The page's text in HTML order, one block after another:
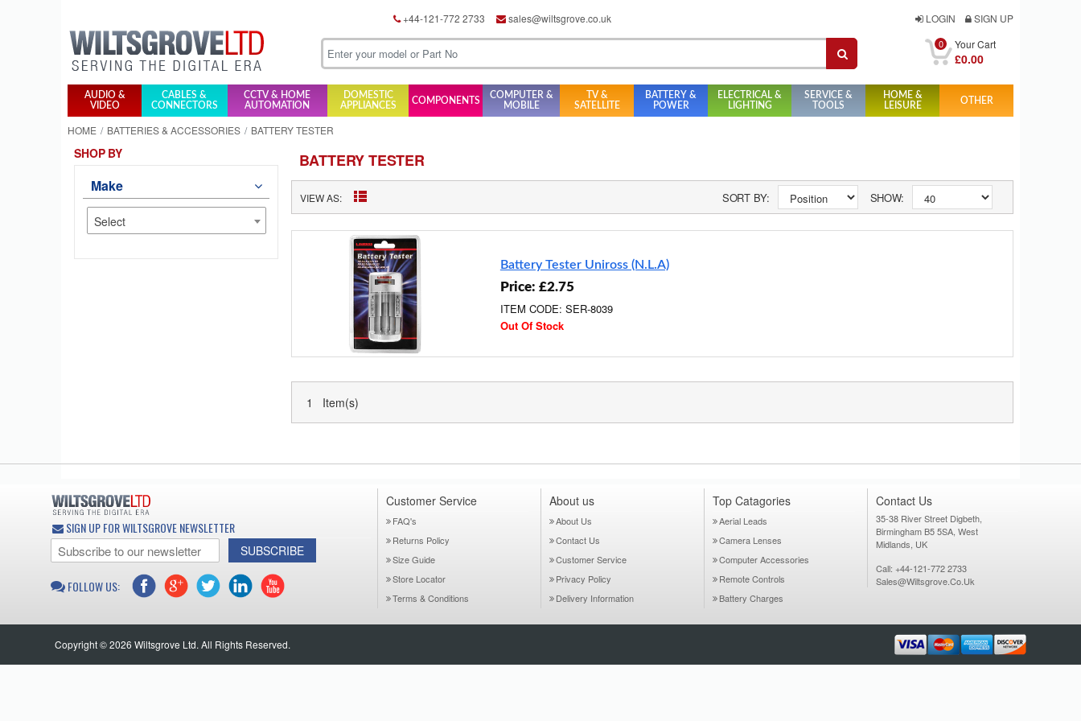
+44-121-772 2733 sales@wiltsgrove.co.uk LOGIN SIGN UP
0 Your Cart
£0.00
AUDIO &
VIDEO
CABLES &
CONNECTORS
CCTV & HOME
AUTOMATION
DOMESTIC
APPLIANCES
COMPONENTS
COMPUTER &
MOBILE
TV &
SATELLITE
BATTERY &
POWER
ELECTRICAL &
LIGHTING
SERVICE &
TOOLS
HOME &
LEISURE
OTHER
HOME BATTERIES & ACCESSORIES BATTERY TESTER
BATTERY TESTER
VIEW AS: SORT BY: SHOW:
Battery Tester Uniross (N.L.A)
Price: £2.75
ITEM CODE: SER-8039
Out Of Stock
1 Item(s)
SHOP BY
Make
Select
SIGN UP FOR WILTSGROVE NEWSLETTER
SUBSCRIBE
FOLLOW US:
Customer Service
FAQ's
Returns Policy
Size Guide
Store Locator
Terms & Conditions
About us
About Us
Contact Us
Customer Service
Privacy Policy
Delivery Information
Top Catagories
Aerial Leads
Camera Lenses
Computer Accessories
Remote Controls
Battery Charges
Contact Us
35-38 River Street Digbeth,
Birmingham B5 5SA, West
Midlands, UK
Call: +44-121-772 2733
Sales@wiltsgrove.co.uk
Copyright © 2026 Wiltsgrove Ltd. All Rights Reserved.